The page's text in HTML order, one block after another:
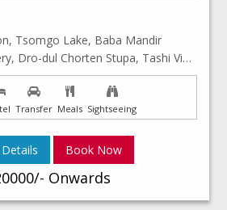
Tsomgo Lake, Baba Mandir
Rumtek Monastery, Dro-dul Chorten Stupa, Tashi Viewpoint, Hanuman Tok
Transfer Meals Sightseeing
Onwards
Book Now